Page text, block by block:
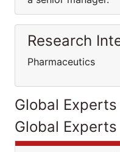
Research
Pharmaceutics
Global
Global